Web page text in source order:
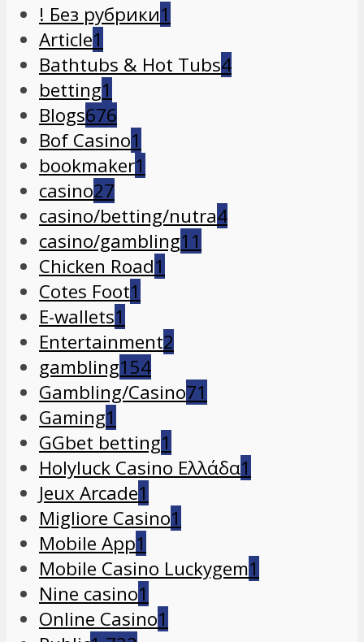
! Без рубрики1
Article1
Bathtubs & Hot Tubs4
betting1
Blogs676
Bof Casino1
bookmaker1
casino27
casino/betting/nutra4
casino/gambling11
Chicken Road1
Cotes Foot1
E-wallets1
Entertainment2
gambling154
Gambling/Casino71
Gaming1
GGbet betting1
Holyluck Casino Ελλάδα1
Jeux Arcade1
Migliore Casino1
Mobile App1
Mobile Casino Luckygem1
Nine casino1
Online Casino1